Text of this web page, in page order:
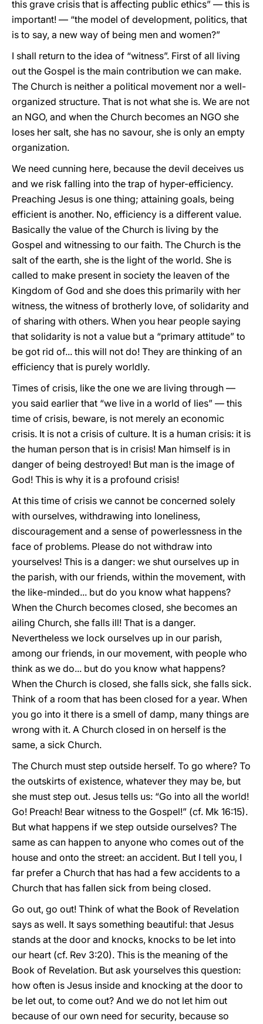
this grave crisis that is affecting public ethics” — this is
important! — “the model of development, politics, that
is to say, a new way of being men and women?”
I shall return to the idea of “witness”. First of all living
out the Gospel is the main contribution we can make.
The Church is neither a political movement nor a well-
organized structure. That is not what she is. We are not
an NGO, and when the Church becomes an NGO she
loses her salt, she has no savour, she is only an empty
organization.
We need cunning here, because the devil deceives us
and we risk falling into the trap of hyper-efficiency.
Preaching Jesus is one thing; attaining goals, being
efficient is another. No, efficiency is a different value.
Basically the value of the Church is living by the
Gospel and witnessing to our faith. The Church is the
salt of the earth, she is the light of the world. She is
called to make present in society the leaven of the
Kingdom of God and she does this primarily with her
witness, the witness of brotherly love, of solidarity and
of sharing with others. When you hear people saying
that solidarity is not a value but a “primary attitude” to
be got rid of... this will not do! They are thinking of an
efficiency that is purely worldly.
Times of crisis, like the one we are living through —
you said earlier that “we live in a world of lies” — this
time of crisis, beware, is not merely an economic
crisis. It is not a crisis of culture. It is a human crisis: it is
the human person that is in crisis! Man himself is in
danger of being destroyed! But man is the image of
God! This is why it is a profound crisis!
At this time of crisis we cannot be concerned solely
with ourselves, withdrawing into loneliness,
discouragement and a sense of powerlessness in the
face of problems. Please do not withdraw into
yourselves! This is a danger: we shut ourselves up in
the parish, with our friends, within the movement, with
the like-minded... but do you know what happens?
When the Church becomes closed, she becomes an
ailing Church, she falls ill! That is a danger.
Nevertheless we lock ourselves up in our parish,
among our friends, in our movement, with people who
think as we do... but do you know what happens?
When the Church is closed, she falls sick, she falls sick.
Think of a room that has been closed for a year. When
you go into it there is a smell of damp, many things are
wrong with it. A Church closed in on herself is the
same, a sick Church.
The Church must step outside herself. To go where? To
the outskirts of existence, whatever they may be, but
she must step out. Jesus tells us: “Go into all the world!
Go! Preach! Bear witness to the Gospel!” (cf. Mk 16:15).
But what happens if we step outside ourselves? The
same as can happen to anyone who comes out of the
house and onto the street: an accident. But I tell you, I
far prefer a Church that has had a few accidents to a
Church that has fallen sick from being closed.
Go out, go out! Think of what the Book of Revelation
says as well. It says something beautiful: that Jesus
stands at the door and knocks, knocks to be let into
our heart (cf. Rev 3:20). This is the meaning of the
Book of Revelation. But ask yourselves this question:
how often is Jesus inside and knocking at the door to
be let out, to come out? And we do not let him out
because of our own need for security, because so